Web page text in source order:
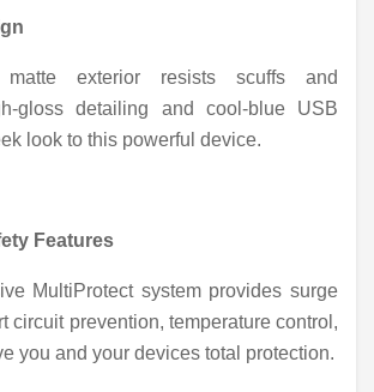
matte exterior resists scuffs and
gloss detailing and cool-blue USB
look to this powerful device.
Features
MultiProtect system provides surge
circuit prevention, temperature control,
you and your devices total protection.